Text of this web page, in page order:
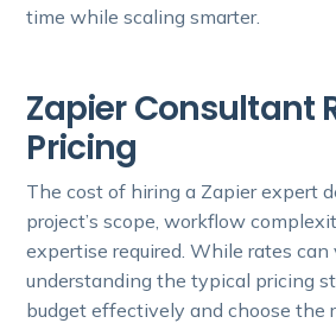
time while scaling smarter.
Zapier Consultant
Pricing
The cost of hiring a Zapier expert
project’s scope, workflow
expertise required. While rates can
understanding the typical pricing
budget effectively and choose the